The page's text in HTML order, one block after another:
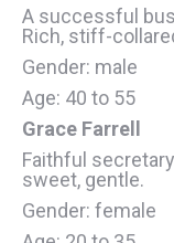
A successful
Rich, stiff-
Gender: male
Age: 40 to 55
Grace Farrell
Faithful
sweet, gentle.
Gender: female